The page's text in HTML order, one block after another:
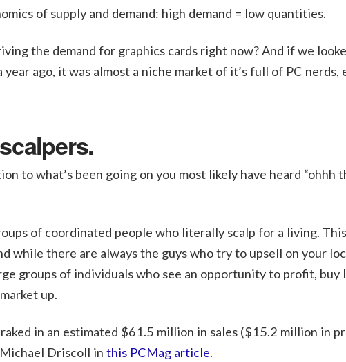
of supply and demand: high demand = low quantities.
the demand for graphics cards right now? And if we
ago, it was almost a niche market of it’s full of PC nerds,
to what’s been going on you most likely have heard “ohhh
of coordinated people who literally scalp for a living.
while there are always the guys who try to upsell on your
groups of individuals who see an opportunity to profit, buy
up.
in an estimated $61.5 million in sales ($15.2 million in
Driscoll in this PCMag article.